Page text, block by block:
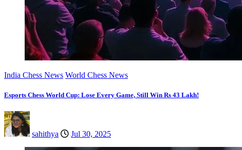
India Chess News World Chess News
Esports Chess World Cup: Lose Every Game, Still Win Rs 43 Lakh!
sahithya Jul 30, 2025